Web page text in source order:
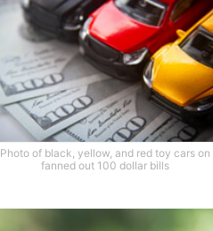
Photo of black, yellow, and red toy cars on
fanned out 100 dollar bills